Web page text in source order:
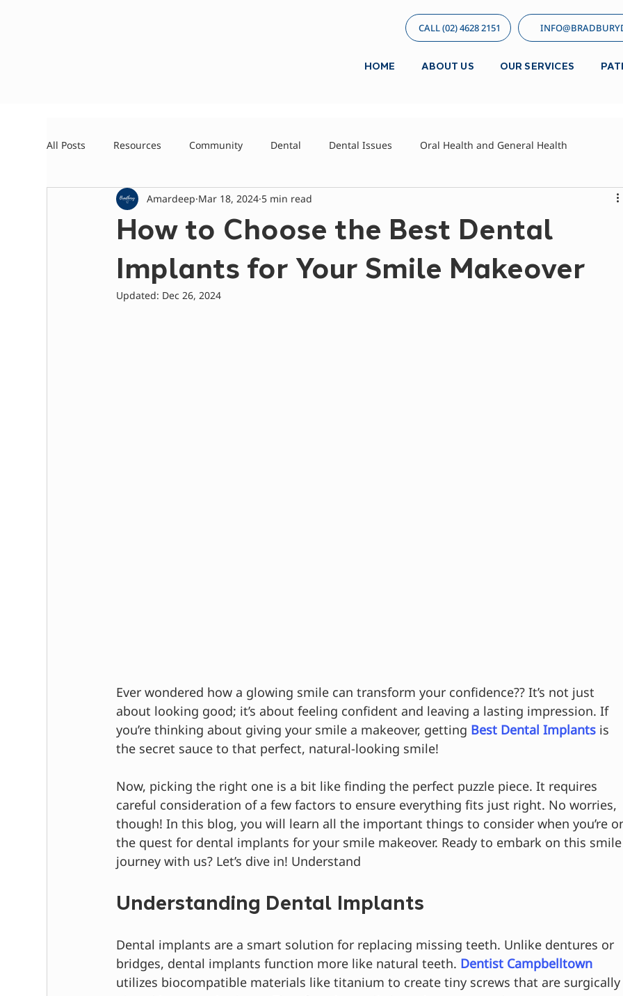
CALL (02) 4628 2151
HOME ABOUT US OUR SERVICES
All Posts Resources Community Dental Dental Issues Oral Health and General Health
How to Choose the Best Dental
Implants for Your Smile Makeover
Amardeep Mar 18, 2024 5 min read
Updated: Dec 26, 2024
Ever wondered how a glowing smile can transform your confidence?? It’s not just
about looking good; it’s about feeling confident and leaving a lasting impression. If
you’re thinking about giving your smile a makeover, getting Best Dental Implants is
the secret sauce to that perfect, natural-looking smile!
Now, picking the right one is a bit like finding the perfect puzzle piece. It requires
careful consideration of a few factors to ensure everything fits just right. No worries,
though! In this blog, you will learn all the important things to consider when you’re
the quest for dental implants for your smile makeover. Ready to embark on this
journey with us? Let’s dive in! Understand
Understanding Dental Implants
Dental implants are a smart solution for replacing missing teeth. Unlike dentures or
bridges, dental implants function more like natural teeth. Dentist Campbelltown
utilizes biocompatible materials like titanium to create tiny screws that are